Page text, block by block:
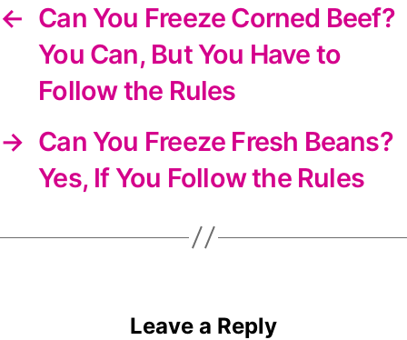
← Can You Freeze Corned Beef?
You Can, But You Have to
Follow the Rules
→ Can You Freeze Fresh Beans?
Yes, If You Follow the Rules
Leave a Reply